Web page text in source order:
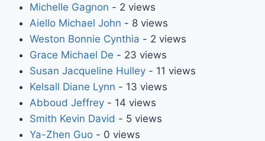
Michelle Gagnon - 2 views
Aiello Michael John - 8 views
Weston Bonnie Cynthia - 2 views
Grace Michael De - 23 views
Susan Jacqueline Hulley- 11 views
Kelsall Diane Lynn - 13 views
Abboud Jeffrey- 14 views
Smith Kevin David - 5 views
Ya-Zhen Guo- 0 views